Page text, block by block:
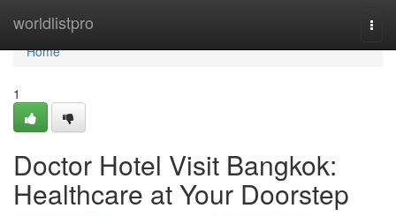
worldlistpro
Home
Home
1
Doctor Hotel Visit Bangkok:
Healthcare at Your Doorstep